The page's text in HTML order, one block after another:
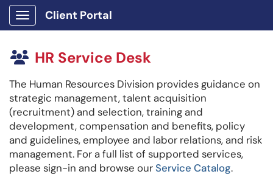
Show Applications Menu
Client Portal
HR Service Desk
The Human Resources Division provides guidance on
strategic management, talent acquisition
(recruitment) and selection, training and
development, compensation and benefits, policy
and guidelines, employee and labor relations, and risk
management. For a full list of supported services,
please sign-in and browse ourService Catalog.